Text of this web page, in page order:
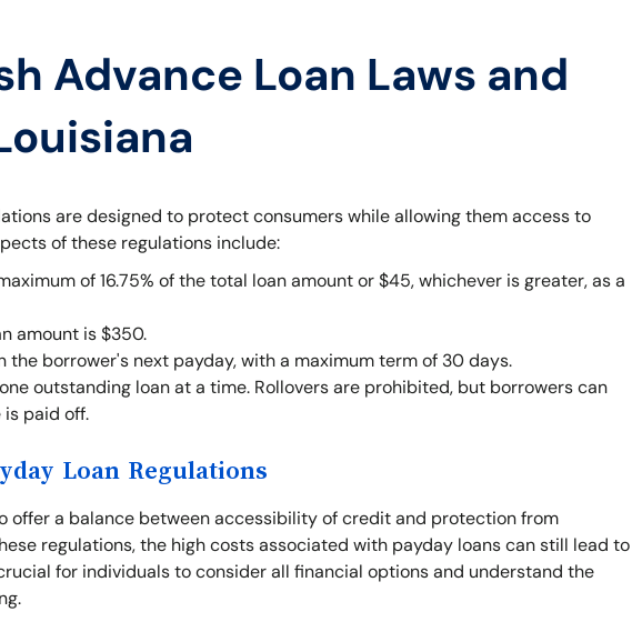
Advance Loan Laws and
are designed to protect consumers while allowing them access to
of these regulations include:
of 16.75% of the total loan amount or $45, whichever is greater, as a
amount is $350.
the borrower's next payday, with a maximum term of 30 days.
outstanding loan at a time. Rollovers are prohibited, but borrowers can
is paid off.
Loan Regulations
offer a balance between accessibility of credit and protection from
regulations, the high costs associated with payday loans can still lead to
for individuals to consider all financial options and understand the